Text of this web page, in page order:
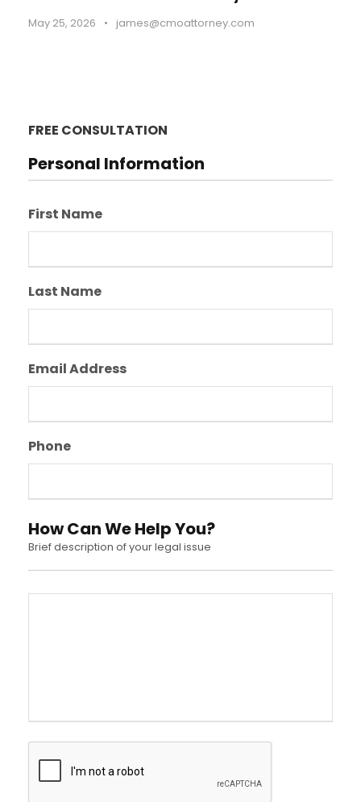
May 25, 2026 • james@cmoattorney.com
FREE CONSULTATION
Personal Information
First Name
Last Name
Email Address
Phone
How Can We Help You?
Brief description of your legal issue